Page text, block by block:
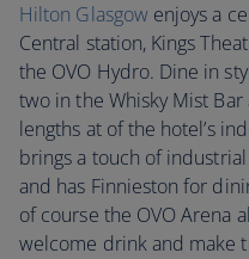
Hilton Glasgow enjoys a
Central station, Kings
the OVO Hydro. Dine in
two in the Whisky Mist
lengths at of the hotel’s
brings a touch of
and has Finnieston for
of course the OVO Arena
welcome drink and make